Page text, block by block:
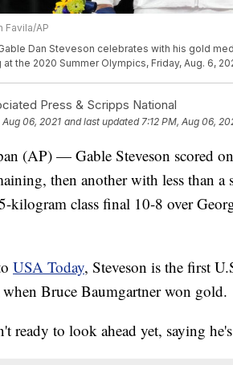
Favila/AP
Dan Steveson celebrates with his gold
the 2020 Summer Olympics, Friday, Aug. 6,
Press & Scripps National
Aug 06, 2021 and last updated 7:12 PM, Aug 06,
(AP) — Gable Steveson scored
then another with less than
kilogram class final 10-8 over
USA Today, Steveson is the first
Bruce Baumgartner won gold.
ready to look ahead yet, saying